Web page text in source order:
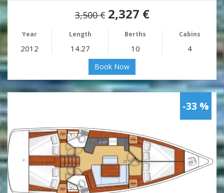
3,500 € 2,327 €
Year Length Berths Cabins
2012 14.27 10 4
Book Now
-33 %